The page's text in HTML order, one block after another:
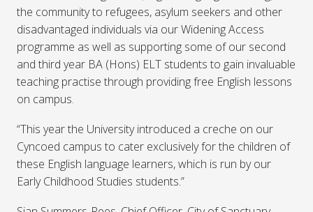
the community to refugees, asylum seekers and other
disadvantaged individuals via our Widening Access
programme as well as supporting some of our second
and third year BA (Hons) ELT students to gain invaluable
teaching practise through providing free English lessons
on campus.
“This year the University introduced a creche on our
Cyncoed campus to cater exclusively for the children of
these English language learners, which is run by our
Early Childhood Studies students.”